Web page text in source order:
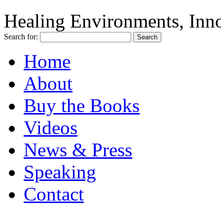
Healing Environments,
Search for:
Home
About
Buy the Books
Videos
News & Press
Speaking
Contact